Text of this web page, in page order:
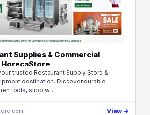
Supplies & Commercial
HorecaStore
trusted Restaurant Supply Store &
destination. Discover durable
tools, shop w...
View →